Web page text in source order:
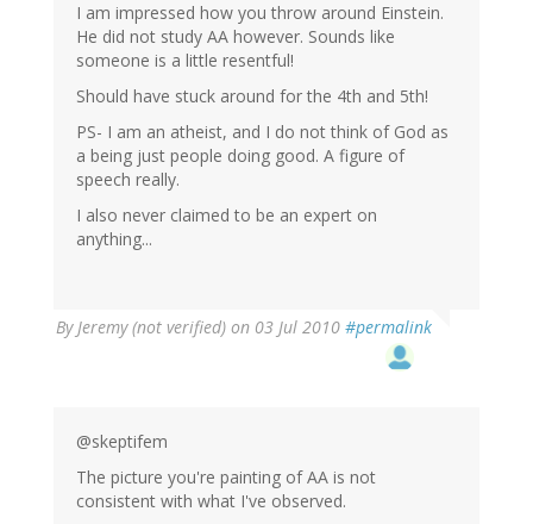
I am impressed how you throw around Einstein.
He did not study AA however. Sounds like
someone is a little resentful!
Should have stuck around for the 4th and 5th!
PS- I am an atheist, and I do not think of God as
a being just people doing good. A figure of
speech really.
I also never claimed to be an expert on
anything...
ByJeremy (not verified) on 03 Jul 2010 #permalink
@skeptifem
The picture you're painting of AA is not
consistent with what I've observed.